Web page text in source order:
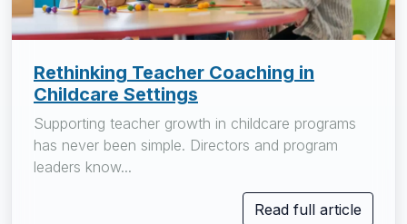
Rethinking Teacher Coaching in
Childcare Settings
Supporting teacher growth in childcare programs
has never been simple. Directors and program
leaders know...
Read full article